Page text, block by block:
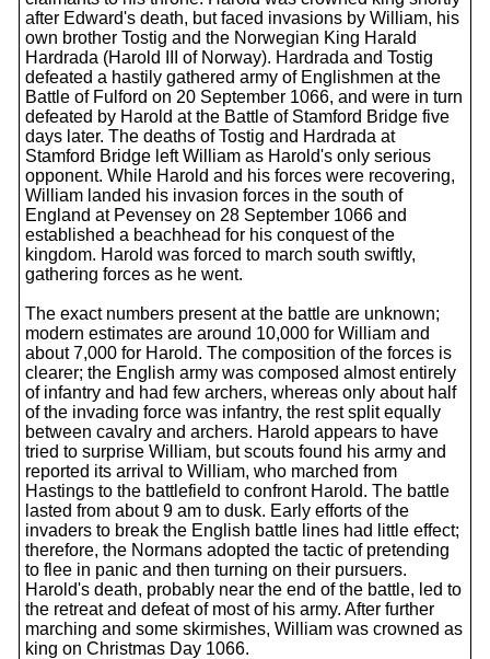
after Edward's death, but faced invasions by William, his
own brother Tostig and the Norwegian King Harald
Hardrada (Harold III of Norway). Hardrada and Tostig
defeated a hastily gathered army of Englishmen at the
Battle of Fulford on 20 September 1066, and were in turn
defeated by Harold at the Battle of Stamford Bridge five
days later. The deaths of Tostig and Hardrada at
Stamford Bridge left William as Harold's only serious
opponent. While Harold and his forces were recovering,
William landed his invasion forces in the south of
England at Pevensey on 28 September 1066 and
established a beachhead for his conquest of the
kingdom. Harold was forced to march south swiftly,
gathering forces as he went.
The exact numbers present at the battle are unknown;
modern estimates are around 10,000 for William and
about 7,000 for Harold. The composition of the forces is
clearer; the English army was composed almost entirely
of infantry and had few archers, whereas only about half
of the invading force was infantry, the rest split equally
between cavalry and archers. Harold appears to have
tried to surprise William, but scouts found his army and
reported its arrival to William, who marched from
Hastings to the battlefield to confront Harold. The battle
lasted from about 9 am to dusk. Early efforts of the
invaders to break the English battle lines had little effect;
therefore, the Normans adopted the tactic of pretending
to flee in panic and then turning on their pursuers.
Harold's death, probably near the end of the battle, led to
the retreat and defeat of most of his army. After further
marching and some skirmishes, William was crowned as
king on Christmas Day 1066.